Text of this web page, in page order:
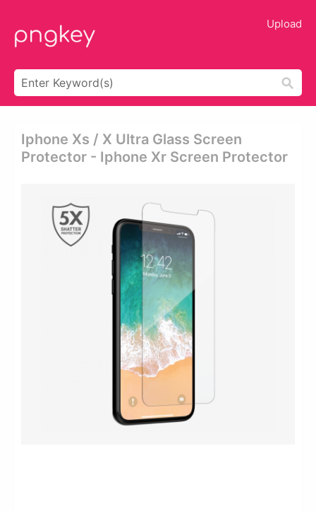
Upload
Iphone Xs / X Ultra Glass Screen
Protector - Iphone Xr Screen Protector